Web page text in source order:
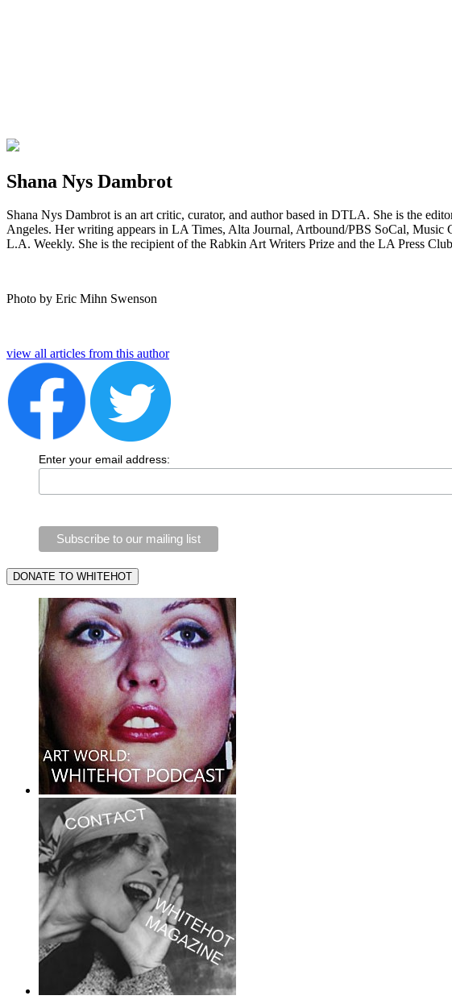
Shana Nys Dambrot
Shana Nys Dambrot is an art critic, curator, and author based in DTLA. She is the
Angeles. Her writing appears in LA Times, Alta Journal, Artbound/PBS SoCal,
L.A. Weekly. She is the recipient of the Rabkin Art Writers Prize and the LA Press
Photo by Eric Mihn Swenson
view all articles from this author
Enter your email address: